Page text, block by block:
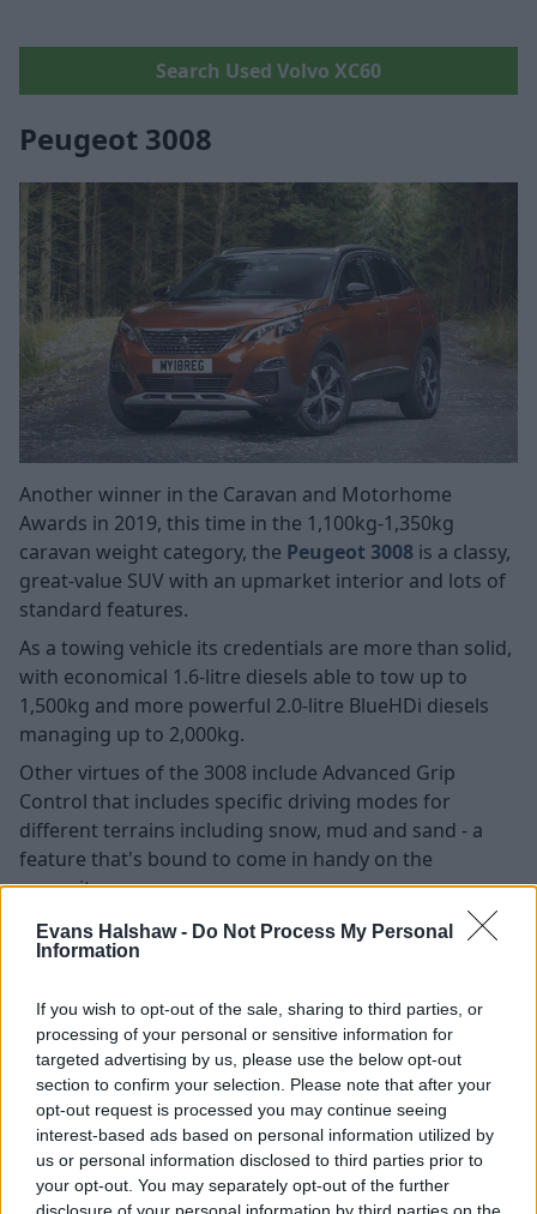
Evans Halshaw - Do Not Process My Personal
Information
If you wish to opt-out of the sale, sharing to third parties, or
processing of your personal or sensitive information for
targeted advertising by us, please use the below opt-out
section to confirm your selection. Please note that after your
opt-out request is processed you may continue seeing
interest-based ads based on personal information utilized by
us or personal information disclosed to third parties prior to
your opt-out. You may separately opt-out of the further
disclosure of your personal information by third parties on the
Search Used Volvo XC60
Peugeot 3008
Another winner in the Caravan and Motorhome
Awards in 2019, this time in the 1,100kg-1,350kg
caravan weight category, the Peugeot 3008 is a classy,
great-value SUV with an upmarket interior and lots of
standard features.
As a towing vehicle its credentials are more than solid,
with economical 1.6-litre diesels able to tow up to
1,500kg and more powerful 2.0-litre BlueHDi diesels
managing up to 2,000kg.
Other virtues of the 3008 include Advanced Grip
Control that includes specific driving modes for
different terrains including snow, mud and sand - a
feature that's bound to come in handy on the
campsite.
Kia Sorento